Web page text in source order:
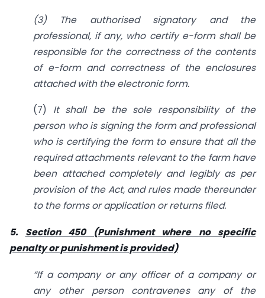
(3) The authorised signatory and the
professional, if any, who certify e-form shall be
responsible for the correctness of the contents
of e-form and correctness of the enclosures
attached with the electronic form.
(7) It shall be the sole responsibility of the
person who is signing the form andprofessional
who is certifying the form to ensure that all the
required attachments relevant to the farm have
been attached completely and legibly as per
provision of theAct, and rules made thereunder
to the forms or application or returns filed.
5. Section 450 (Punishment where no specific
penalty or punishment is provided)
“If a company or any officer of a company or
any other person contravenes any of the